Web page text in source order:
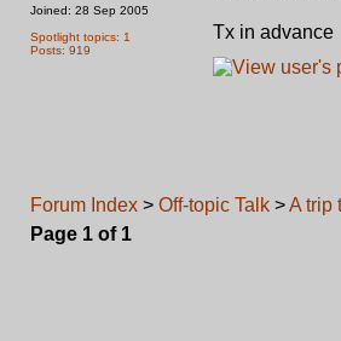
Joined: 28 Sep 2005
Spotlight topics: 1
Posts: 919
Tx in advance
Forum Index > Off-topic Talk >A trip
Page 1 of 1